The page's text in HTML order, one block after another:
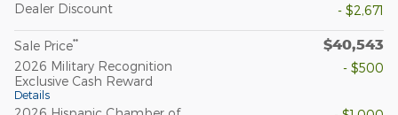
Dealer Discount
- $2,671
Sale Price** $40,543
2026 Military Recognition
Exclusive Cash Reward
Details
- $500